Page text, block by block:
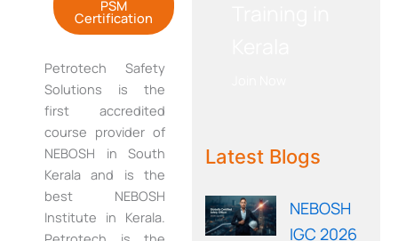
PSM
Certification
PetrotechSafety
Solutions is the
first accredited
course provider of
NEBOSH in South
Kerala and is the
best NEBOSH
Institute in Kerala.
WE RECOMMEND!
Latest Blogs
NEBOSH
IGC 2026